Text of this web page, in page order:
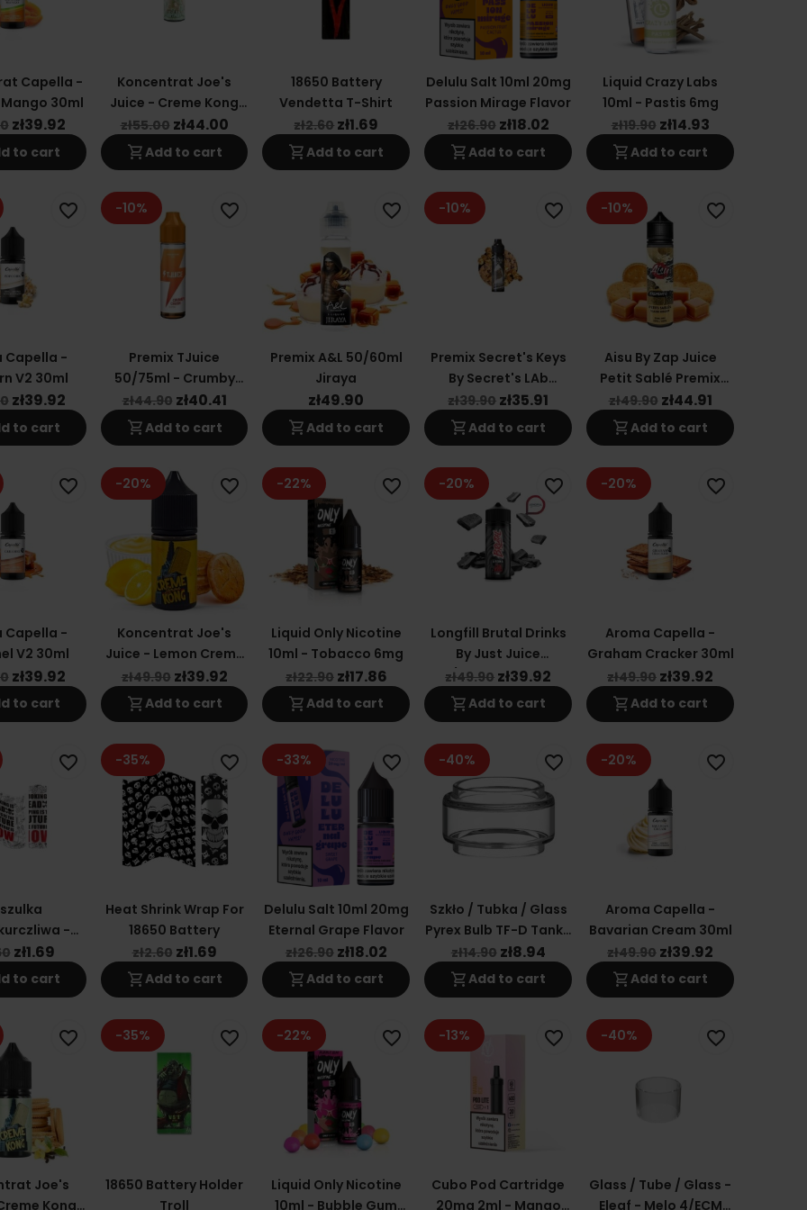
Capella -
30ml
zł39.92
to cart
Koncentrat Joe's
Juice - Creme Kong
Soft Mint 30ml
zł55.00 zł44.00
shopping_cartAdd to cart
18650 Battery
Vendetta T-Shirt
zł2.60 zł1.69
shopping_cartAdd to cart
Delulu Salt 10ml 20mg
Passion Mirage Flavor
zł26.90 zł18.02
shopping_cartAdd to cart
Liquid Crazy Labs
10ml - Pastis 6mg
zł19.90 zł14.93
shopping_cartAdd to cart
Capella -
V2 30ml
zł39.92
to cart
favorite_border
Premix TJuice
50/75ml - Crumby
Crush Light
zł44.90 zł40.41
shopping_cartAdd to cart
-10% favorite_border
Premix A&L 50/60ml
Jiraya
zł49.90
shopping_cartAdd to cart
favorite_border
Premix Secret's Keys
By Secret's LAb
50/60ml - Black Key
zł39.90 zł35.91
shopping_cartAdd to cart
-10% favorite_border
Aisu By Zap Juice
Petit Sablé Premix
50/60ml
zł49.90 zł44.91
shopping_cartAdd to cart
-10% favorite_border
Capella -
V2 30ml
zł39.92
to cart
favorite_border
Koncentrat Joe's
Juice - Lemon Creme
Kong 30ml
zł49.90 zł39.92
shopping_cartAdd to cart
-20% favorite_border
Liquid Only Nicotine
10ml - Tobacco 6mg
zł22.90 zł17.86
shopping_cartAdd to cart
-22% favorite_border
Longfill Brutal Drinks
By Just Juice
24/120ml - Mr. Jack
zł49.90 zł39.92
shopping_cartAdd to cart
-20% favorite_border
Aroma Capella -
Graham Cracker 30ml
zł49.90 zł39.92
shopping_cartAdd to cart
-20% favorite_border
-
Now - Na
21700
zł1.69
to cart
favorite_border
Heat Shrink Wrap For
18650 Battery
zł2.60 zł1.69
shopping_cartAdd to cart
-35% favorite_border
Delulu Salt 10ml 20mg
Eternal Grape Flavor
zł26.90 zł18.02
shopping_cartAdd to cart
-33% favorite_border
Szkło / Tubka / Glass
Pyrex Bulb TF-D Tank /
TFV8 Baby V2 5,5ml
zł14.90 zł8.94
shopping_cartAdd to cart
-40% favorite_border
Aroma Capella -
Bavarian Cream 30ml
zł49.90 zł39.92
shopping_cartAdd to cart
-20% favorite_border
Joe's
Kong
favorite_border
18650 Battery Holder
Troll
-35% favorite_border
Liquid Only Nicotine
10ml - Bubble Gum
-22% favorite_border
Cubo Pod Cartridge
20mg 2ml - Mango
-13% favorite_border
Glass / Tube / Glass -
Eleaf - Melo 4/ECM
-40% favorite_border